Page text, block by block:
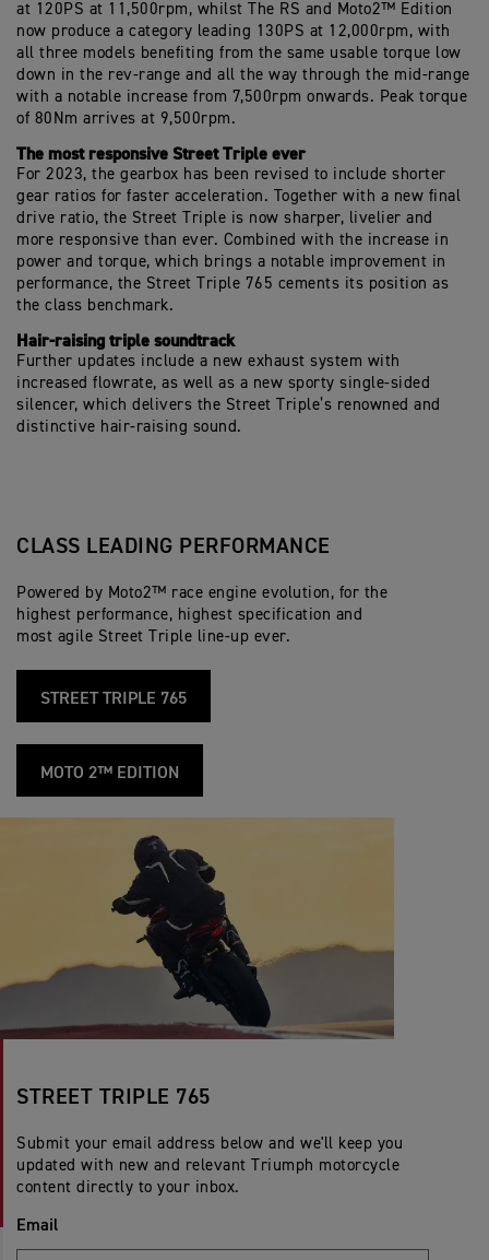
at 120PS at 11,500rpm, whilst The RS and Moto2™ Edition
now produce a category leading 130PS at 12,000rpm, with
all three models benefiting from the same usable torque low
down in the rev-range and all the way through the mid-range
with a notable increase from 7,500rpm onwards. Peak torque
of 80Nm arrives at 9,500rpm.
The most responsive Street Triple ever
For 2023, the gearbox has been revised to include shorter
gear ratios for faster acceleration. Together with a new final
drive ratio, the Street Triple is now sharper, livelier and
more responsive than ever. Combined with the increase in
power and torque, which brings a notable improvement in
performance, the Street Triple 765 cements its position as
the class benchmark.
Hair-raising triple soundtrack
Further updates include a new exhaust system with
increased flowrate, as well as a new sporty single-sided
silencer, which delivers the Street Triple’s renowned and
distinctive hair-raising sound.
CLASS LEADING PERFORMANCE
Powered by Moto2™ race engine evolution, for the
highest performance, highest specification and
most agile Street Triple line-up ever.
STREET TRIPLE 765
MOTO 2™ EDITION
STREET TRIPLE 765
Submit your email address below and we'll keep you
updated with new and relevant Triumph motorcycle
content directly to your inbox.
Email